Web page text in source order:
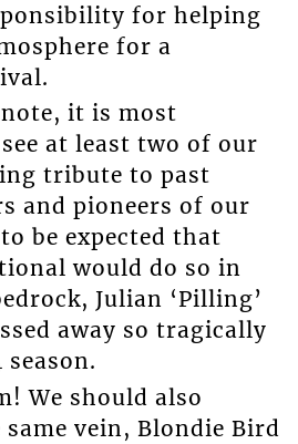
for helping
for a
it is most
at least two of our
tribute to past
and pioneers of our
be expected that
would do so in
Julian ‘Pilling’
away so tragically
We should also
vein, Blondie Bird